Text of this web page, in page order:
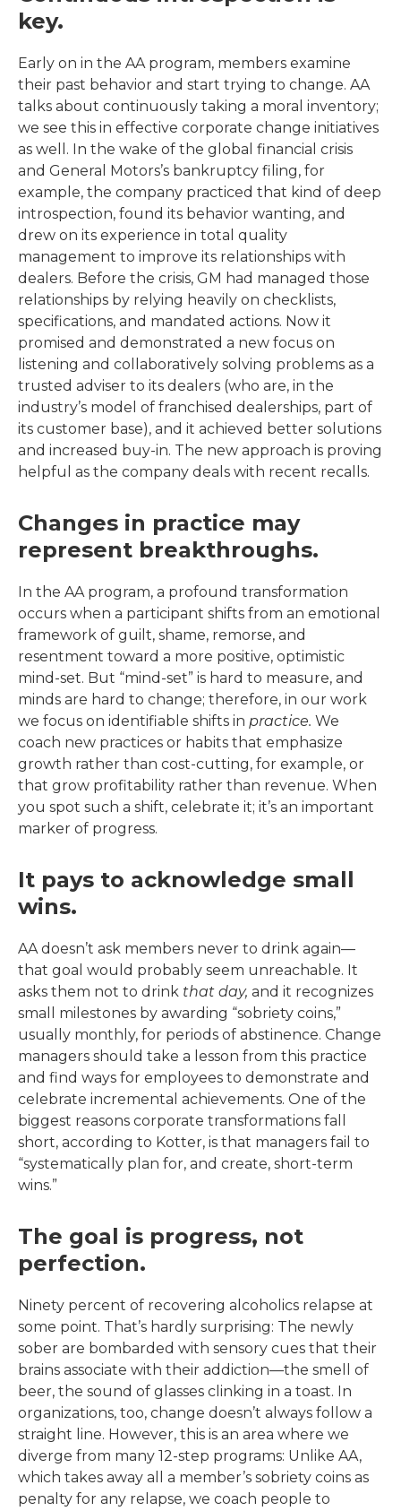
key.
Early on in the AA program, members examine
their past behavior and start trying to change. AA
talks about continuously taking a moral inventory;
we see this in effective corporate change initiatives
as well. In the wake of the global financial crisis
and General Motors’s bankruptcy filing, for
example, the company practiced that kind of deep
introspection, found its behavior wanting, and
drew on its experience in total quality
management to improve its relationships with
dealers. Before the crisis, GM had managed those
relationships by relying heavily on checklists,
specifications, and mandated actions. Now it
promised and demonstrated a new focus on
listening and collaboratively solving problems as a
trusted adviser to its dealers (who are, in the
industry’s model of franchised dealerships, part of
its customer base), and it achieved better solutions
and increased buy-in. The new approach is proving
helpful as the company deals with recent recalls.
Changes in practice may
represent breakthroughs.
In the AA program, a profound transformation
occurs when a participant shifts from an emotional
framework of guilt, shame, remorse, and
resentment toward a more positive, optimistic
mind-set. But “mind-set” is hard to measure, and
minds are hard to change; therefore, in our work
we focus on identifiable shifts in practice. We
coach new practices or habits that emphasize
growth rather than cost-cutting, for example, or
that grow profitability rather than revenue. When
you spot such a shift, celebrate it; it’s an important
marker of progress.
It pays to acknowledge small
wins.
AA doesn’t ask members never to drink again—
that goal would probably seem unreachable. It
asks them not to drink that day, and it recognizes
small milestones by awarding “sobriety coins,”
usually monthly, for periods of abstinence. Change
managers should take a lesson from this practice
and find ways for employees to demonstrate and
celebrate incremental achievements. One of the
biggest reasons corporate transformations fall
short, according to Kotter, is that managers fail to
“systematically plan for, and create, short-term
wins.”
The goal is progress, not
perfection.
Ninety percent of recovering alcoholics relapse at
some point. That’s hardly surprising: The newly
sober are bombarded with sensory cues that their
brains associate with their addiction—the smell of
beer, the sound of glasses clinking in a toast. In
organizations, too, change doesn’t always follow a
straight line. However, this is an area where we
diverge from many 12-step programs: Unlike AA,
which takes away all a member’s sobriety coins as
penalty for any relapse, we coach people to